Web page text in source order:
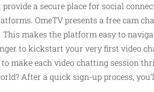
provide a secure place for social
OmeTV presents a free cam
makes the platform easy to
to kickstart your very first video
make each video chatting session
After a quick sign-up process,